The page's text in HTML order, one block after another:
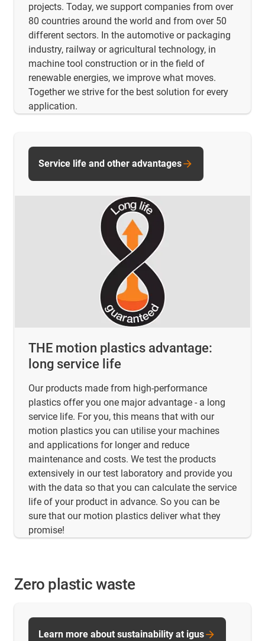
projects. Today, we support companies from over
80 countries around the world and from over 50
different sectors. In the automotive or packaging
industry, railway or agricultural technology, in
machine tool construction or in the field of
renewable energies, we improve what moves.
Together we strive for the best solution for every
application.
THE motion plastics advantage:
long service life
Our products made from high-performance
plastics offer you one major advantage - a long
service life. For you, this means that with our
motion plastics you can utilise your machines
and applications for longer and reduce
maintenance and costs. We test the products
extensively in our test laboratory and provide you
with the data so that you can calculate the service
life of your product in advance. So you can be
sure that our motion plastics deliver what they
promise!
Service life and other advantages
Zero plastic waste
Learn more about sustainability at igus